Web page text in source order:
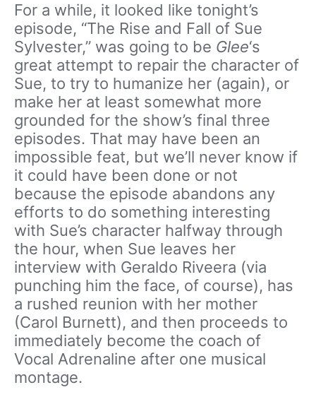
For a while, it looked like tonight’s
episode, “The Rise and Fall of Sue
Sylvester,” was going to be Glee‘s
great attempt to repair the character of
Sue, to try to humanize her (again), or
make her at least somewhat more
grounded for the show’s final three
episodes. That may have been an
impossible feat, but we’ll never know if
it could have been done or not
because the episode abandons any
efforts to do something interesting
with Sue’s character halfway through
the hour, when Sue leaves her
interview with Geraldo Riveera (via
punching him the face, of course), has
a rushed reunion with her mother
(Carol Burnett), and then proceeds to
immediately become the coach of
Vocal Adrenaline after one musical
montage.